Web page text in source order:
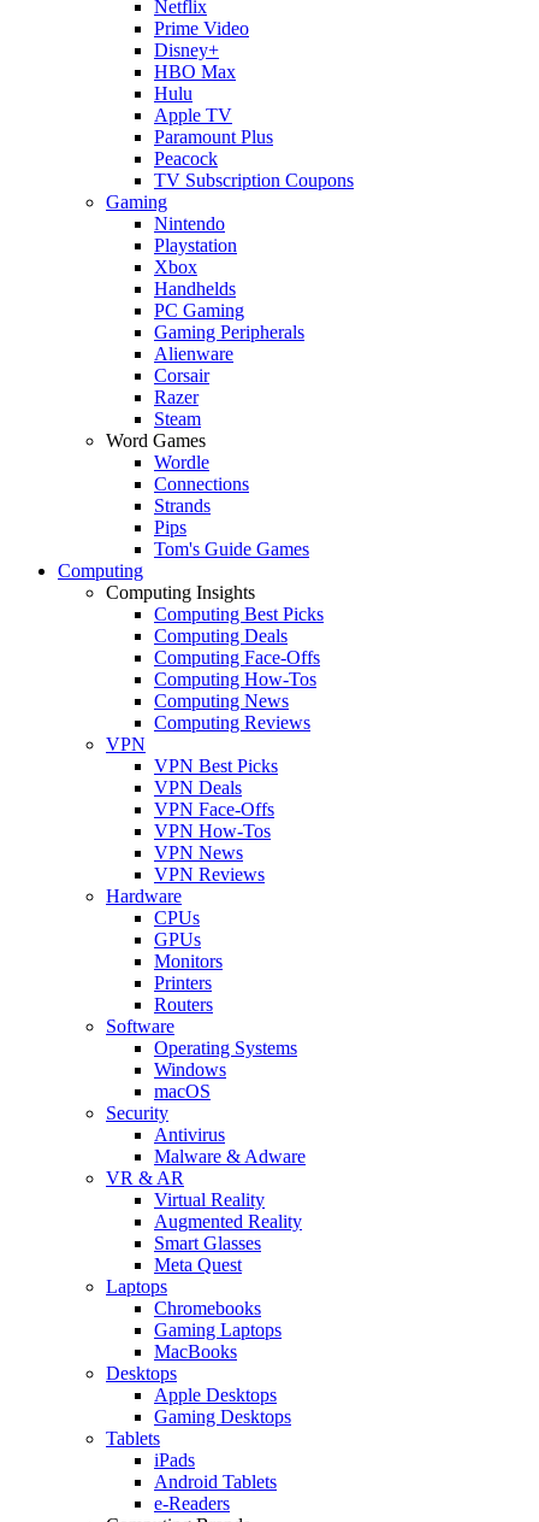
Netflix
Prime Video
Disney+
HBO Max
Hulu
Apple TV
Paramount Plus
Peacock
TV Subscription Coupons
Gaming
Nintendo
Playstation
Xbox
Handhelds
PC Gaming
Gaming Peripherals
Alienware
Corsair
Razer
Steam
Word Games
Wordle
Connections
Strands
Pips
Tom's Guide Games
Computing
Computing Insights
Computing Best Picks
Computing Deals
Computing Face-Offs
Computing How-Tos
Computing News
Computing Reviews
VPN
VPN Best Picks
VPN Deals
VPN Face-Offs
VPN How-Tos
VPN News
VPN Reviews
Hardware
CPUs
GPUs
Monitors
Printers
Routers
Software
Operating Systems
Windows
macOS
Security
Antivirus
Malware & Adware
VR & AR
Virtual Reality
Augmented Reality
Smart Glasses
Meta Quest
Laptops
Chromebooks
Gaming Laptops
MacBooks
Desktops
Apple Desktops
Gaming Desktops
Tablets
iPads
Android Tablets
e-Readers